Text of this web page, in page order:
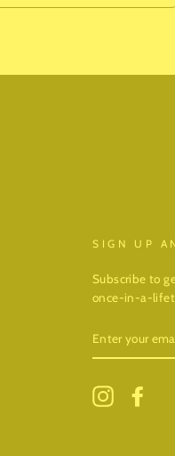
SIGN UP
Subscribe to
once-in-a-
YOUR
EMAIL
Instagram